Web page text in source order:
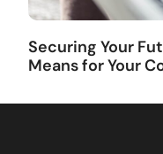
Securing Your
Means for Your